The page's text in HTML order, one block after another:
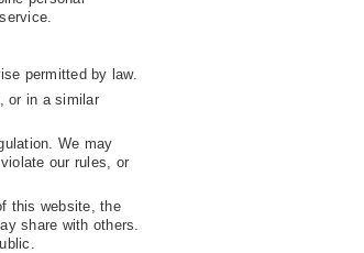
permitted by law.
or in a similar
We may
our rules, or
this website, the
share with others.